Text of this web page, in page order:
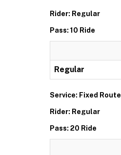
Rider: Regular
Pass: 10 Ride
Regular
Service: Fixed Route
Rider: Regular
Pass: 20 Ride